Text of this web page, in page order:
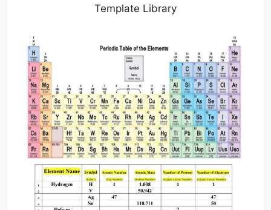
Template Library